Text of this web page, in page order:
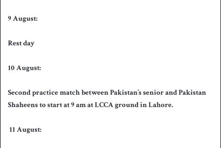
9 August:
Rest day
10 August:
Second practice match between Pakistan’s senior and Pakistan
Shaheens to start at 9 am at LCCA ground in Lahore.
11 August: